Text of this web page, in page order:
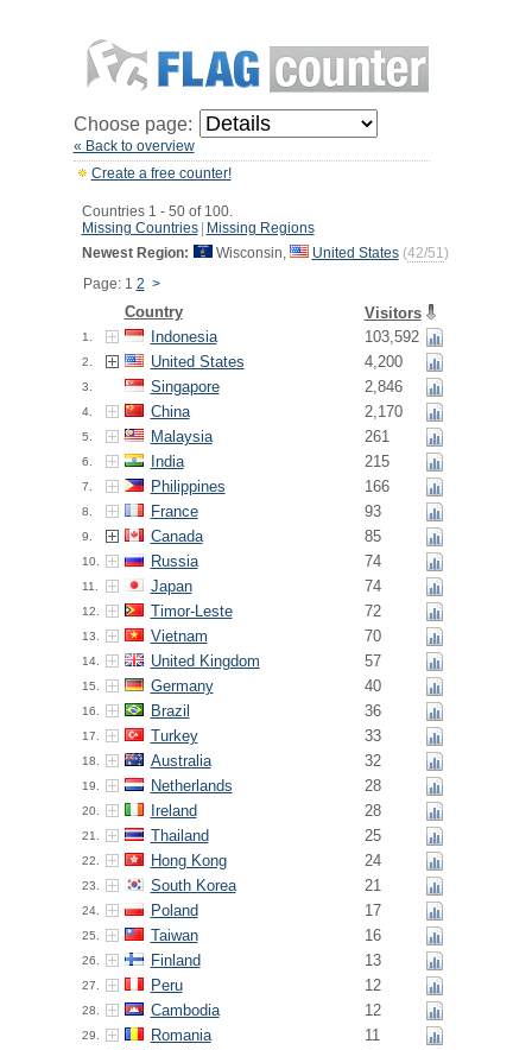
Choose page:
« Back to overview
Create a free counter!
Countries 1 - 50 of 100.
Missing Countries
Missing Regions
Newest Region:
Wisconsin, United States (42/51)
Page: 1 2 >
Country Visitors
1. Indonesia 103,592
2. United States 4,200
3. Singapore 2,846
4. China 2,170
5. Malaysia 261
6. India 215
7. Philippines 166
8. France 93
9. Canada 85
10. Russia 74
11. Japan 74
12. Timor-Leste 72
13. Vietnam 70
14. United Kingdom 57
15. Germany 40
16. Brazil 36
17. Turkey 33
18. Australia 32
19. Netherlands 28
20. Ireland 28
21. Thailand 25
22. Hong Kong 24
23. South Korea 21
24. Poland 17
25. Taiwan 16
26. Finland 13
27. Peru 12
28. Cambodia 12
29. Romania 11